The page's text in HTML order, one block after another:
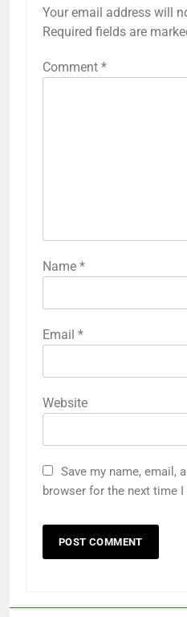
Your email address will
Required fields are
Comment *
Name *
Email *
Website
Save my name, email,
browser for the next time